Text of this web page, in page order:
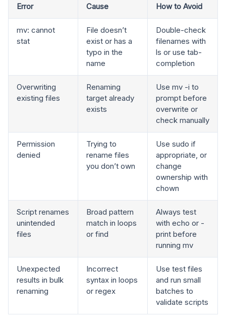
Error Cause How to Avoid
mv: cannot
stat
File doesn’t
exist or has a
typo in the
name
Double-check
filenames with
ls or use tab-
completion
Overwriting
existing files
Renaming
target already
exists
Use mv -i to
prompt before
overwrite or
check manually
Permission
denied
Trying to
rename files
you don’t own
Use sudo if
appropriate, or
change
ownership with
chown
Script renames
unintended
files
Broad pattern
match in loops
or find
Always test
with echo or -
print before
running mv
Unexpected
results in bulk
renaming
Incorrect
syntax in loops
or regex
Use test files
and run small
batches to
validate scripts